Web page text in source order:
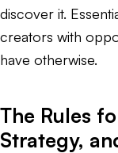
discover it.
creators with
have otherwise.
The Rules
Strategy,